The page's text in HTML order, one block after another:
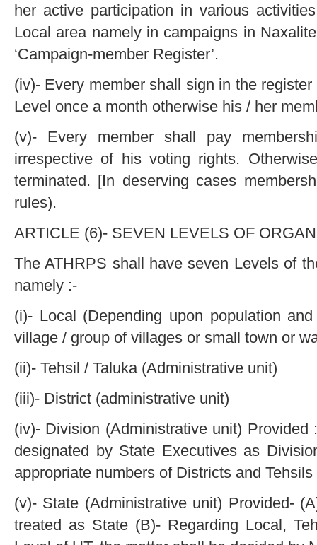
her active participation in various
Local area namely in campaigns in
‘Campaign-member Register’.
(iv)- Every member shall sign in the
Level once a month otherwise his / her
(v)- Every member shall pay
irrespective of his voting rights.
terminated. [In deserving cases
rules).
ARTICLE (6)- SEVEN LEVELS OF
The ATHRPS shall have seven Levels of
namely :-
(i)- Local (Depending upon population
village / group of villages or small town or
(ii)- Tehsil / Taluka (Administrative unit)
(iii)- District (administrative unit)
(iv)- Division (Administrative unit)
designated by State Executives as
appropriate numbers of Districts and
(v)- State (Administrative unit) Provided-
treated as State (B)- Regarding Local,